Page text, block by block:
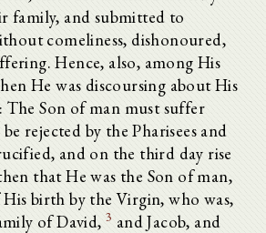
family, and submitted to
comeliness, dishonoured,
Hence, also, among His
He was discoursing about His
Son of man must suffer
rejected by the Pharisees and
and on the third day rise
that He was the Son of man,
His birth by the Virgin, who was,
of David, 3 and Jacob, and